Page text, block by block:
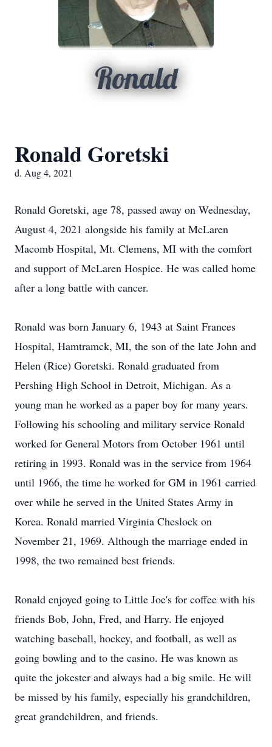
Ronald
Ronald Goretski
d. Aug 4, 2021
Ronald Goretski, age 78, passed away on Wednesday,
August 4, 2021 alongside his family at McLaren
Macomb Hospital, Mt. Clemens, MI with the comfort
and support of McLaren Hospice. He was called home
after a long battle with cancer.
Ronald was born January 6, 1943 at Saint Frances
Hospital, Hamtramck, MI, the son of the late John and
Helen (Rice) Goretski. Ronald graduated from
Pershing High School in Detroit, Michigan. As a
young man he worked as a paper boy for many years.
Following his schooling and military service Ronald
worked for General Motors from October 1961 until
retiring in 1993. Ronald was in the service from 1964
until 1966, the time he worked for GM in 1961 carried
over while he served in the United States Army in
Korea. Ronald married Virginia Cheslock on
November 21, 1969. Although the marriage ended in
1998, the two remained best friends.
Ronald enjoyed going to Little Joe's for coffee with his
friends Bob, John, Fred, and Harry. He enjoyed
watching baseball, hockey, and football, as well as
going bowling and to the casino. He was known as
quite the jokester and always had a big smile. He will
be missed by his family, especially his grandchildren,
great grandchildren, and friends.